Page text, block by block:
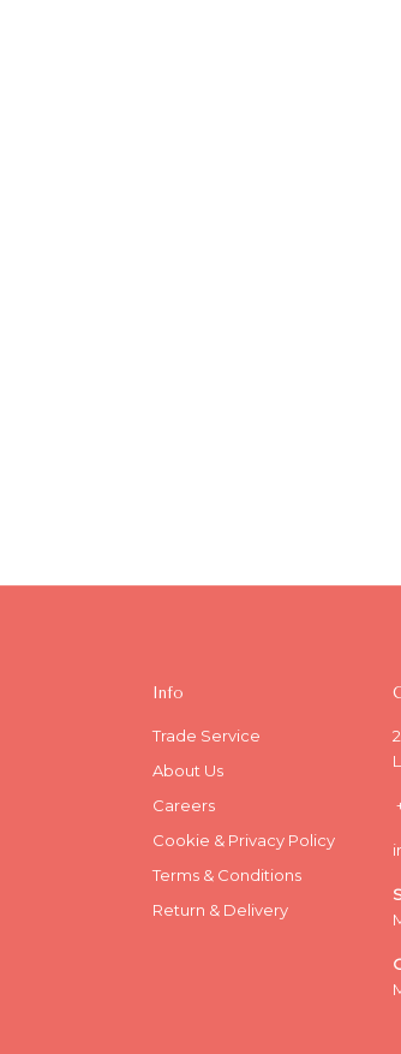
Info
Trade Service
About Us
Careers
Cookie & Privacy Policy
Terms & Conditions
Return & Delivery